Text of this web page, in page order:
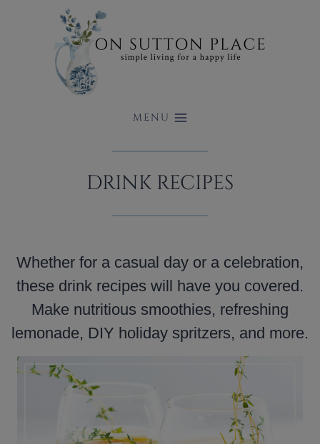
MENU
DRINK RECIPES
Whether for a casual day or a celebration,
these drink recipes will have you covered.
Make nutritious smoothies, refreshing
lemonade, DIY holiday spritzers, and more.